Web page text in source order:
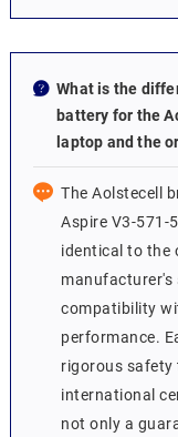
What is the
battery for the
laptop and the
The Aolstecell
Aspire V3-571-
identical to the
manufacturer's
compatibility
performance.
rigorous safety
international
not only a